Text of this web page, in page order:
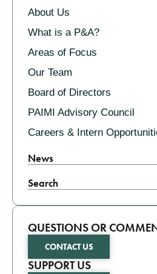
About Us
What is a P&A?
Areas of Focus
Our Team
Board of Directors
PAIMI Advisory Council
Careers & Intern
News
Search
QUESTIONS OR
CONTACT US
SUPPORT US